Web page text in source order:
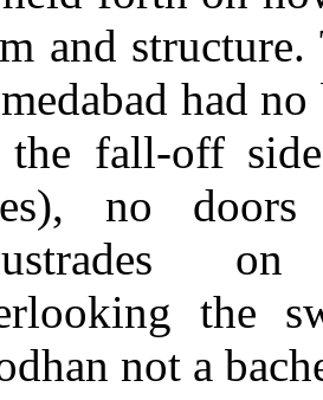
and
had no
the fall-off
no
on
the
not a